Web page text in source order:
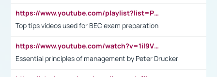
https://www.youtube.com/playlist?list=PLpmCHL8PnXq_Ep1Wz0D2Q-mh2SKw6vQxN
Top tips videos used for BEC exam preparation
https://www.youtube.com/watch?v=1il9VfJoaDo&t=42s
Essential principles of management by Peter Drucker